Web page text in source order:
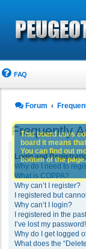
FAQ
Forum
Frequently
Login and
Why do I need to
What is COPPA?
Why can’t I register?
I registered but
Why can’t I login?
I registered in the
I’ve lost my password!
Why do I get logged
What does the
This board uses
board it means
You can find out
bottom of the page.